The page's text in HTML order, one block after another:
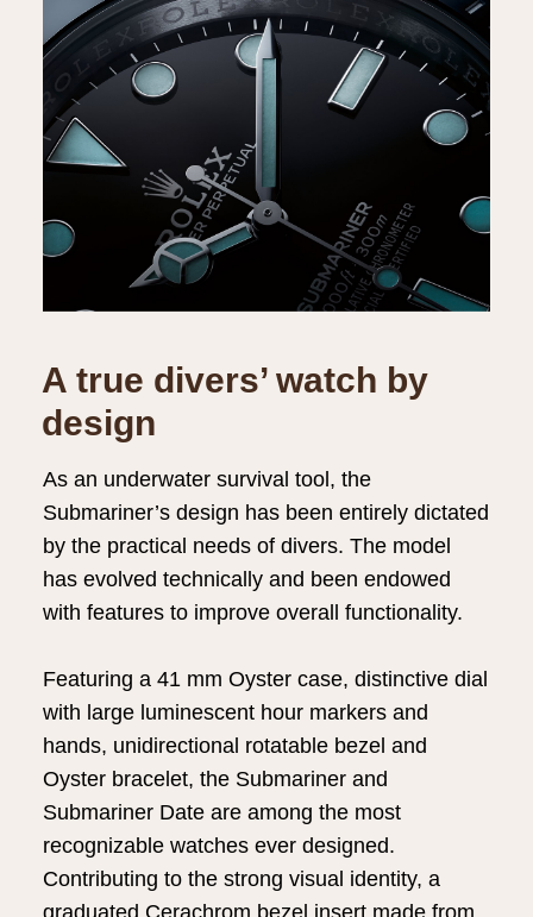
A true divers’ watch by
design
As an underwater survival tool, the
Submariner’s design has been entirely dictated
by the practical needs of divers. The model
has evolved technically and been endowed
with features to improve overall functionality.
Featuring a 41 mm Oyster case, distinctive dial
with large luminescent hour markers and
hands, unidirectional rotatable bezel and
Oyster bracelet, the Submariner and
Submariner Date are among the most
recognizable watches ever designed.
Contributing to the strong visual identity, a